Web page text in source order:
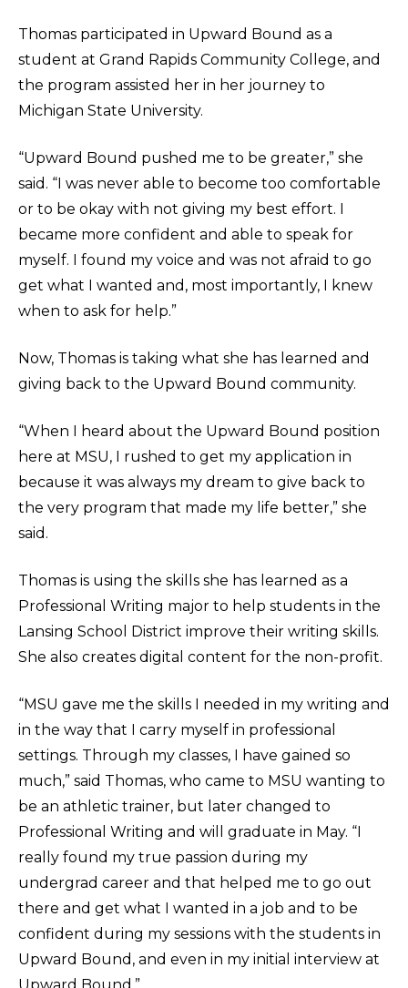
Thomas participated in Upward Bound as a
student at Grand Rapids Community College, and
the program assisted her in her journey to
Michigan State University.
“Upward Bound pushed me to be greater,” she
said. “I was never able to become too comfortable
or to be okay with not giving my best effort. I
became more confident and able to speak for
myself. I found my voice and was not afraid to go
get what I wanted and, most importantly, I knew
when to ask for help.”
Now, Thomas is taking what she has learned and
giving back to the Upward Bound community.
“When I heard about the Upward Bound position
here at MSU, I rushed to get my application in
because it was always my dream to give back to
the very program that made my life better,” she
said.
Thomas is using the skills she has learned as a
Professional Writing major to help students in the
Lansing School District improve their writing skills.
She also creates digital content for the non-profit.
“MSU gave me the skills I needed in my writing and
in the way that I carry myself in professional
settings. Through my classes, I have gained so
much,” said Thomas, who came to MSU wanting to
be an athletic trainer, but later changed to
Professional Writing and will graduate in May. “I
really found my true passion during my
undergrad career and that helped me to go out
there and get what I wanted in a job and to be
confident during my sessions with the students in
Upward Bound, and even in my initial interview at
Upward Bound.”